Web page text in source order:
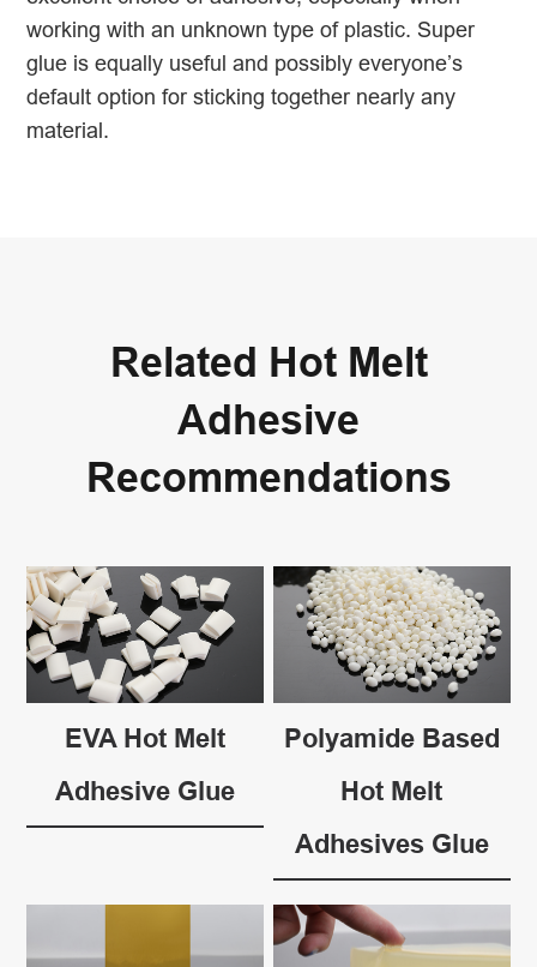
working with an unknown type of plastic. Super
glue is equally useful and possibly everyone’s
default option for sticking together nearly any
material.
Related Hot Melt
Adhesive
Recommendations
EVA Hot Melt
Adhesive Glue
Polyamide Based
Hot Melt
Adhesives Glue